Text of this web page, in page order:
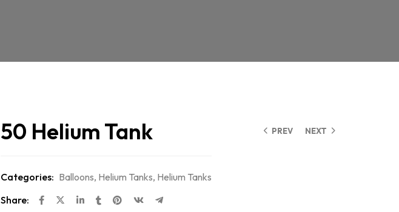
PREV NEXT
50 Helium Tank
Categories: Balloons, Helium Tanks, Helium Tanks
Share: